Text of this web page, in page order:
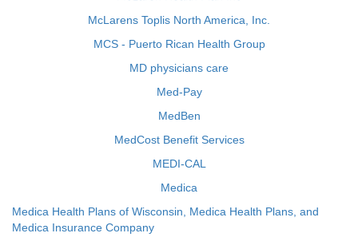
McLarens Toplis North America, Inc.
MCS - Puerto Rican Health Group
MD physicians care
Med-Pay
MedBen
MedCost Benefit Services
MEDI-CAL
Medica
Medica Health Plans of Wisconsin, Medica Health Plans, and
Medica Insurance Company